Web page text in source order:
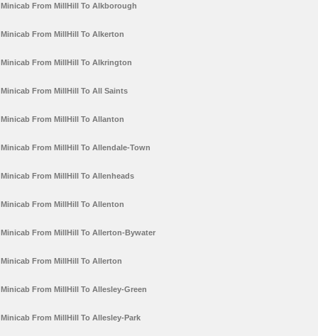
Minicab From MillHill To Alkborough
Minicab From MillHill To Alkerton
Minicab From MillHill To Alkrington
Minicab From MillHill To All Saints
Minicab From MillHill To Allanton
Minicab From MillHill To Allendale-Town
Minicab From MillHill To Allenheads
Minicab From MillHill To Allenton
Minicab From MillHill To Allerton-Bywater
Minicab From MillHill To Allerton
Minicab From MillHill To Allesley-Green
Minicab From MillHill To Allesley-Park